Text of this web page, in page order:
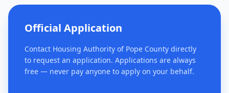
Official Application
Contact Housing Authority of Pope County directly
to request an application. Applications are always
free — never pay anyone to apply on your behalf.